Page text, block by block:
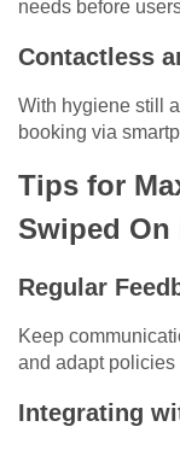
needs before
Contactless
With hygiene still
booking via
Tips for
Swiped On
Regular
Keep
and adapt policies
Integrating